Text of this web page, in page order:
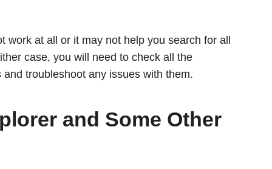
work at all or it may not help you search for all
case, you will need to check all the
troubleshoot any issues with them.
and Some Other